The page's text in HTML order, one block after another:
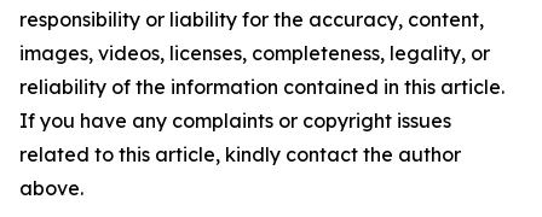
responsibility or liability for the accuracy, content,
images, videos, licenses, completeness, legality, or
reliability of the information contained in this article.
If you have any complaints or copyright issues
related to this article, kindly contact the author
above.